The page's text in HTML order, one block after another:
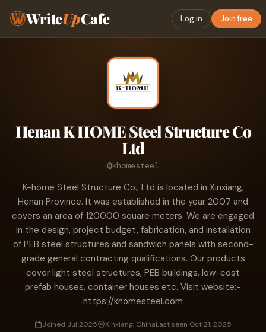
WriteUpCafe Log in Join free
Henan K HOME Steel Structure Co
Ltd
@khomesteel
K-home Steel Structure Co., Ltd is located in Xinxiang,
Henan Province. It was established in the year 2007 and
covers an area of 120000 square meters. We are engaged
in the design, project budget, fabrication, and installation
of PEB steel structures and sandwich panels with second-
grade general contracting qualifications. Our products
cover light steel structures, PEB buildings, low-cost
prefab houses, container houses etc. Visit website:-
https://khomesteel.com
Joined Jul 2025 Xinxiang, ChinaLast seen Oct 21, 2025